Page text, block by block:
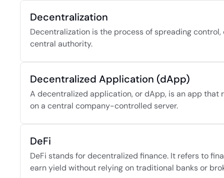
Decentralization
Decentralization is the process of spreading
central authority.
Decentralized Application (dApp)
A decentralized application, or dApp, is an app
on a central company-controlled server.
DeFi
DeFi stands for decentralized finance. It refers to
earn yield without relying on traditional banks or